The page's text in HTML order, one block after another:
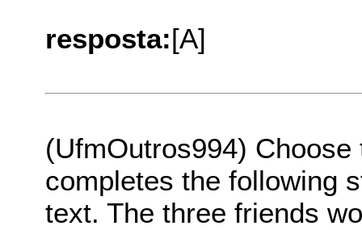
resposta:[A]
(UfmOutros994)
completes the following
text. The three friends